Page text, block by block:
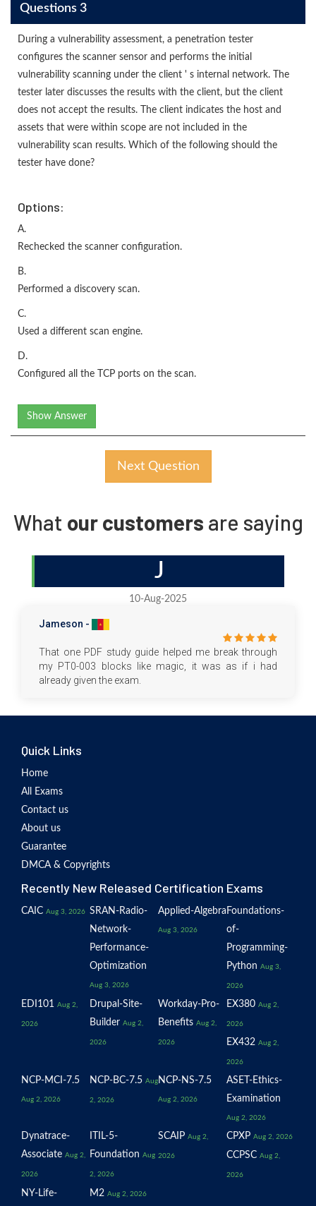
Questions 3
During a vulnerability assessment, a penetration tester
configures the scanner sensor and performs the initial
vulnerability scanning under the client ' s internal network. The
tester later discusses the results with the client, but the client
does not accept the results. The client indicates the host and
assets that were within scope are not included in the
vulnerability scan results. Which of the following should the
tester have done?
Options:
A.
Rechecked the scanner configuration.
B.
Performed a discovery scan.
C.
Used a different scan engine.
D.
Configured all the TCP ports on the scan.
Show Answer
Next Question
What our customers are saying
J
10-Aug-2025
Jameson -
That one PDF study guide helped me break through
my PT0-003 blocks like magic, it was as if i had
already given the exam.
Quick Links
Home
All Exams
Contact us
About us
Guarantee
DMCA & Copyrights
Recently New Released Certification Exams
CAIC Aug 3, 2026 SRAN-Radio-
Network-
Performance-
Optimization
Aug 3, 2026
Applied-Algebra
Aug 3, 2026
Foundations-
of-
Programming-
Python Aug 3,
2026
EDI101 Aug 2,
2026
Drupal-Site-
Builder Aug 2,
2026
Workday-Pro-
Benefits Aug 2,
2026
EX380 Aug 2,
2026
EX432 Aug 2,
2026
NCP-MCI-7.5
Aug 2, 2026
NCP-BC-7.5 Aug
2, 2026
NCP-NS-7.5
Aug 2, 2026
ASET-Ethics-
Examination
Aug 2, 2026
Dynatrace-
Associate Aug 2,
2026
ITIL-5-
Foundation Aug
2, 2026
SCAIP Aug 2,
2026
CPXP Aug 2, 2026
CCPSC Aug 2,
2026
NY-Life- M2 Aug 2, 2026